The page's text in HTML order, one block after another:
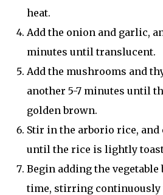
heat.
Add the onion and garlic,
minutes until translucent.
Add the mushrooms and
another 5-7 minutes until
golden brown.
Stir in the arborio rice,
until the rice is lightly
Begin adding the vegetable
time, stirring continuously